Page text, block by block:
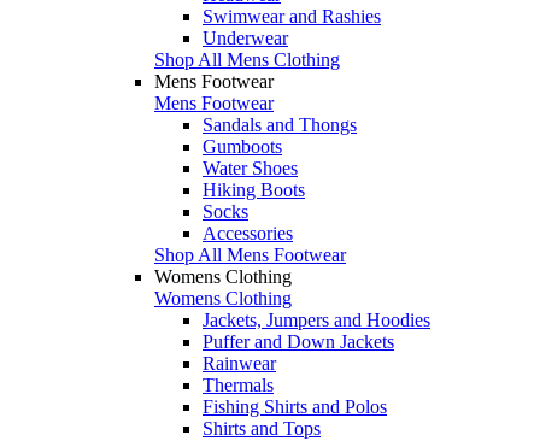
Swimwear and Rashies
Underwear
Shop All Mens Clothing
Mens Footwear
Mens Footwear
Sandals and Thongs
Gumboots
Water Shoes
Hiking Boots
Socks
Accessories
Shop All Mens Footwear
Womens Clothing
Womens Clothing
Jackets, Jumpers and Hoodies
Puffer and Down Jackets
Rainwear
Thermals
Fishing Shirts and Polos
Shirts and Tops